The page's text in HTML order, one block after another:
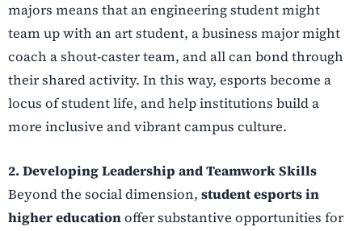
majors means that an engineering student might
team up with an art student, a business major might
coach a shout-caster team, and all can bond through
their shared activity. In this way, esports become a
locus of student life, and help institutions build a
more inclusive and vibrant campus culture.
2. Developing Leadership and Teamwork Skills
Beyond the social dimension, student esports in
higher educationoffer substantive opportunities for